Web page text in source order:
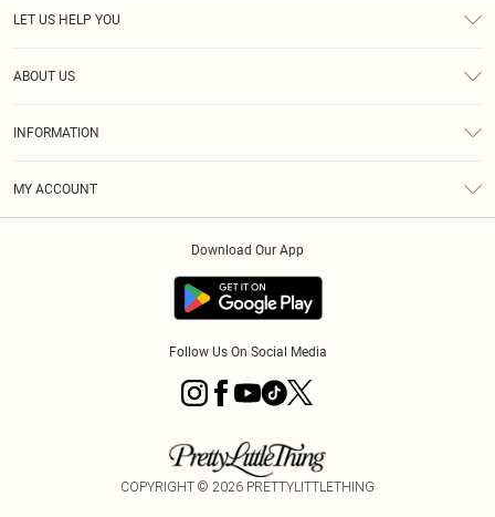
LET US HELP YOU
ABOUT US
INFORMATION
MY ACCOUNT
Download Our App
Follow Us On Social Media
COPYRIGHT © 2026 PRETTYLITTLETHING